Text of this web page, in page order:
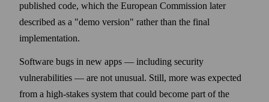
published code, which the European Commission later
described as a "demo version" rather than the final
implementation.
Software bugs in new apps — including security
vulnerabilities — are not unusual. Still, more was expected
from a high-stakes system that could become part of the